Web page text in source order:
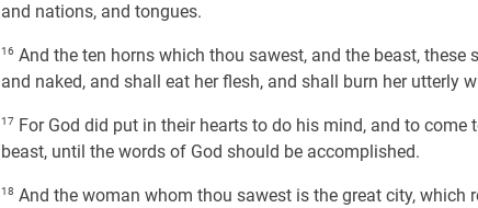
and nations, and tongues.
16 And the ten horns which thou sawest, and the beast,
and naked, and shall eat her flesh, and shall burn her utterly
17 For God did put in their hearts to do his mind, and to
beast, until the words of God should be accomplished.
18 And the woman whom thou sawest is the great city, which